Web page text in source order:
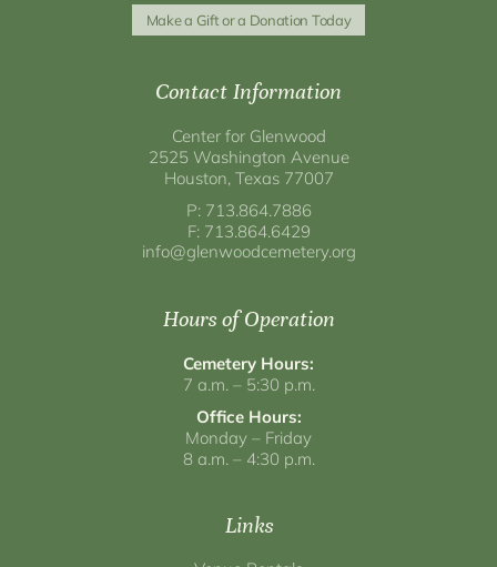
Make a Gift or a Donation Today
Contact Information
Center for Glenwood
2525 Washington Avenue
Houston, Texas 77007
P: 713.864.7886
F: 713.864.6429
info@glenwoodcemetery.org
Hours of Operation
Cemetery Hours:
7 a.m. – 5:30 p.m.
Office Hours:
Monday – Friday
8 a.m. – 4:30 p.m.
Links